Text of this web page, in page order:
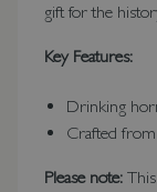
gift for the
Key Features:
Drinking
Crafted
Please note: